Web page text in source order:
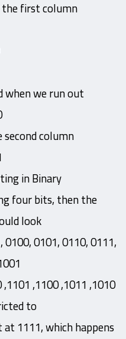
first column.
when we run out
column.
in Binary
four bits, then the
look
0101, 0110, 0111,
to
1111, which happens